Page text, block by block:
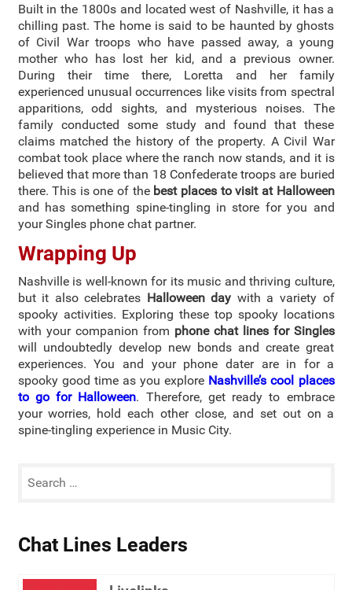
Built in the 1800s and located west of Nashville, it has a
chilling past. The home is said to be haunted by ghosts
of Civil War troops who have passed away, a young
mother who has lost her kid, and a previous owner.
During their time there, Loretta and her family
experienced unusual occurrences like visits from spectral
apparitions, odd sights, and mysterious noises. The
family conducted some study and found that these
claims matched the history of the property. A Civil War
combat took place where the ranch now stands, and it is
believed that more than 18 Confederate troops are buried
there. This is one of the best places to visit at Halloween
and has something spine-tingling in store for you and
your Singles phone chat partner.
Wrapping Up
Nashville is well-known for its music and thriving culture,
but it also celebrates Halloween day with a variety of
spooky activities. Exploring these top spooky locations
with your companion from phone chat lines for Singles
will undoubtedly develop new bonds and create great
experiences. You and your phone dater are in for a
spooky good time as you explore Nashville’s cool places
to go for Halloween. Therefore, get ready to embrace
your worries, hold each other close, and set out on a
spine-tingling experience in Music City.
Chat Lines Leaders